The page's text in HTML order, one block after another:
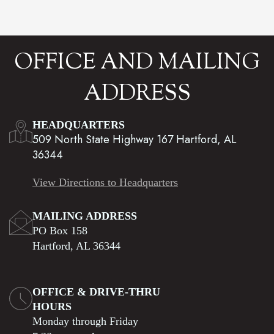
OFFICE AND MAILING
ADDRESS
HEADQUARTERS
509 North State Highway 167 Hartford, AL
36344
View Directions to Headquarters
MAILING ADDRESS
PO Box 158
Hartford, AL 36344
OFFICE & DRIVE-THRU
HOURS
Monday through Friday